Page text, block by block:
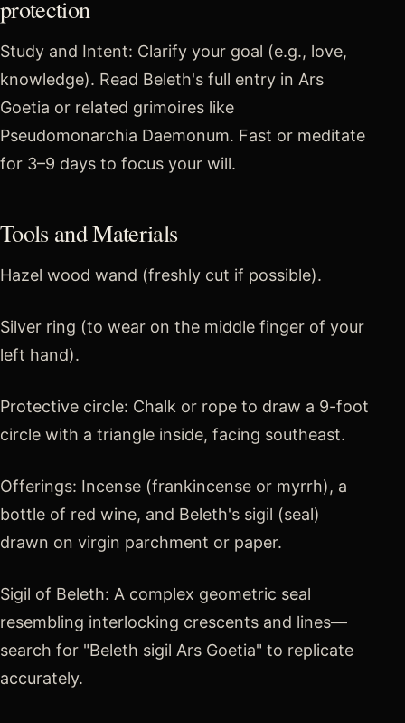
protection
Study and Intent: Clarify your goal (e.g., love,
knowledge). Read Beleth's full entry in Ars
Goetia or related grimoires like
Pseudomonarchia Daemonum. Fast or meditate
for 3–9 days to focus your will.
Tools and Materials
Hazel wood wand (freshly cut if possible).
Silver ring (to wear on the middle finger of your
left hand).
Protective circle: Chalk or rope to draw a 9-foot
circle with a triangle inside, facing southeast.
Offerings: Incense (frankincense or myrrh), a
bottle of red wine, and Beleth's sigil (seal)
drawn on virgin parchment or paper.
Sigil of Beleth: A complex geometric seal
resembling interlocking crescents and lines—
search for "Beleth sigil Ars Goetia" to replicate
accurately.